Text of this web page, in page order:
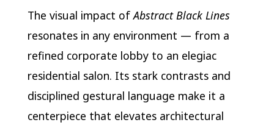
The visual impact ofAbstract Black Lines
resonates in any environment — from a
refined corporate lobby to an elegiac
residential salon. Its stark contrasts and
disciplined gestural language make it a
centerpiece that elevates architectural